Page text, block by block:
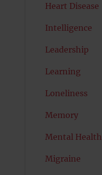
Heart Disease
Intelligence
Leadership
Learning
Loneliness
Memory
Mental Health
Migraine